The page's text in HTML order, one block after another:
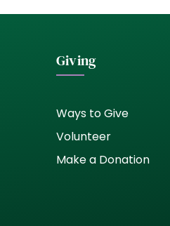
Giving
Ways to Give
Volunteer
Make a Donation